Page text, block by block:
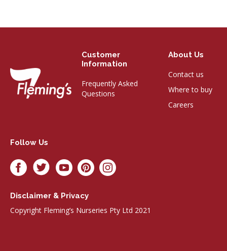
Customer
Information
Frequently Asked
Questions
About Us
Contact us
Where to buy
Careers
Follow Us
Disclaimer & Privacy
Copyright Fleming’s Nurseries Pty Ltd 2021